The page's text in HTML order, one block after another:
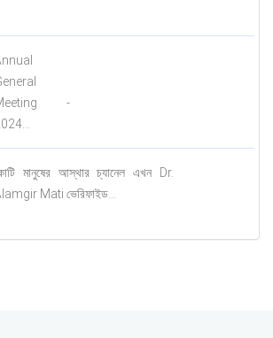
Meeting -
কোটি মানুষের আস্থার চ্যানেল এখন Dr.
Alamgir Mati ভেরিফাইড...